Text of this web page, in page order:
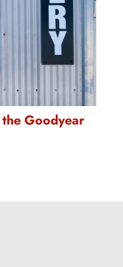
Goodyear